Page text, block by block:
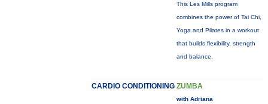
This Les Mills program
combines the power of Tai Chi,
Yoga and Pilates in a workout
that builds flexibility, strength
and balance.
CARDIO CONDITIONING ZUMBA
with Adriana